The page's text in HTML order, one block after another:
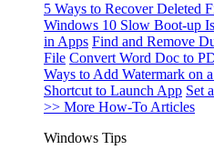
5 Ways to Recover Deleted
Windows 10 Slow Boot-up
in Apps Find and Remove
File Convert Word Doc to
Ways to Add Watermark on
Shortcut to Launch App Set
>> More How-To Articles
Windows Tips